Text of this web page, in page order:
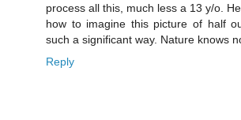
process all this, much less a 13 y/o.
how to imagine this picture of half
such a significant way. Nature knows
Reply